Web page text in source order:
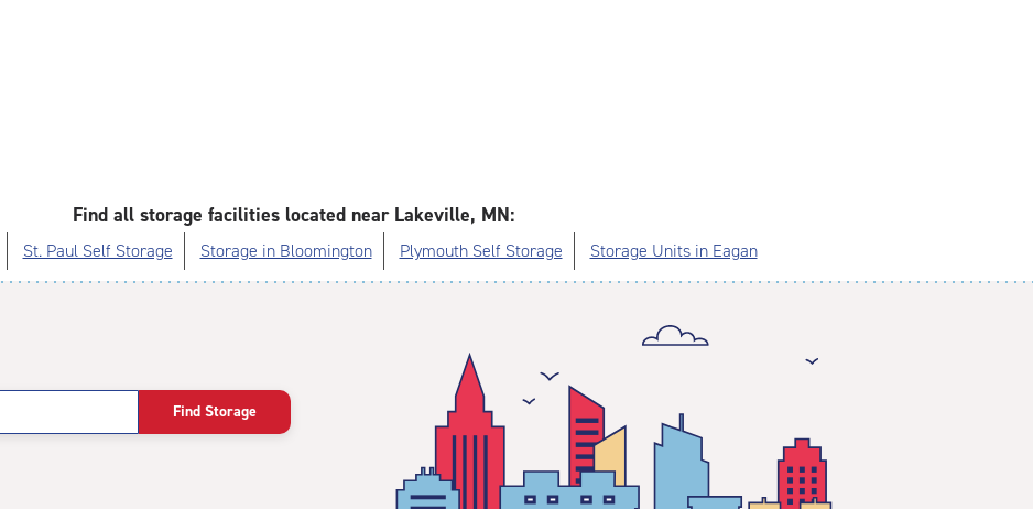
Find all storage facilities located near Lakeville, MN:
St. Paul Self Storage Storage in Bloomington Plymouth Self Storage Storage Units in Eagan
Find Storage